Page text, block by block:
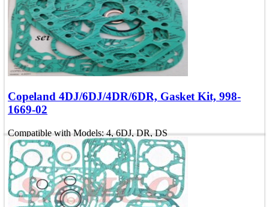
Add To Quote
Quick view
Copeland 4DJ/6DJ/4DR/6DR, Gasket Kit, 998-
1669-02
Compatible with Models: 4, 6DJ, DR, DS
OEM Number: 998-1669-02
Add To Quote
Quick view